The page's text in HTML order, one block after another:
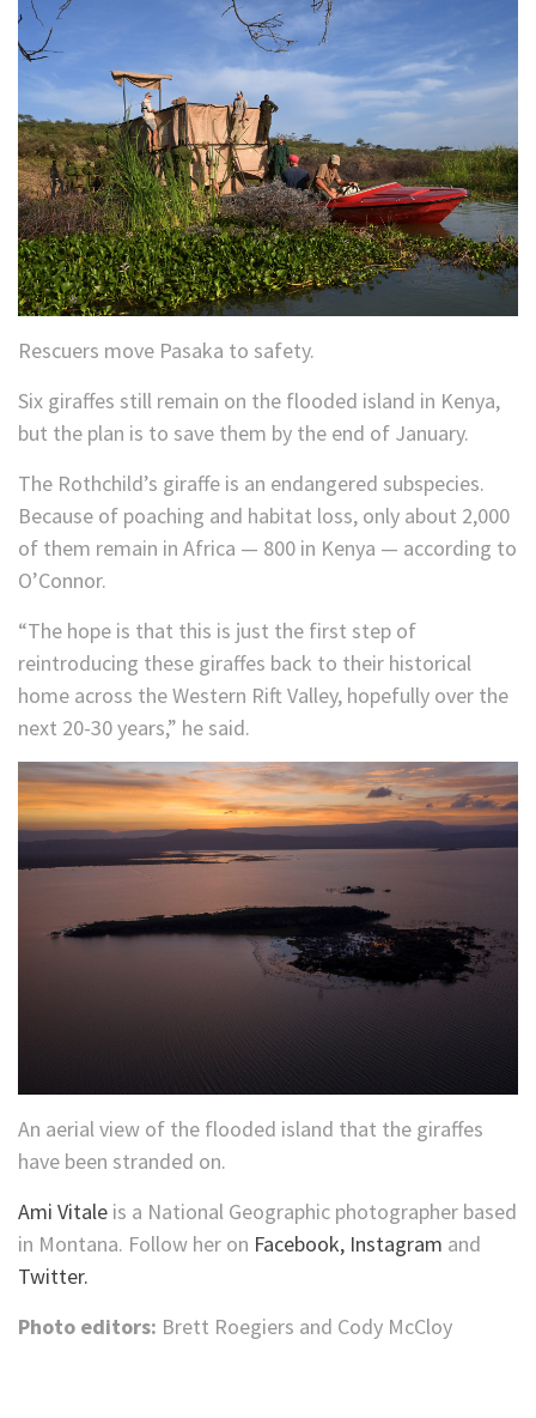
Rescuers move Pasaka to safety.
Six giraffes still remain on the flooded island in Kenya,
but the plan is to save them by the end of January.
The Rothchild’s giraffe is an endangered subspecies.
Because of poaching and habitat loss, only about 2,000
of them remain in Africa — 800 in Kenya — according to
O’Connor.
“The hope is that this is just the first step of
reintroducing these giraffes back to their historical
home across the Western Rift Valley, hopefully over the
next 20-30 years,” he said.
An aerial view of the flooded island that the giraffes
have been stranded on.
Ami Vitale is a National Geographic photographer based
in Montana. Follow her on Facebook, Instagram and
Twitter.
Photo editors: Brett Roegiers and Cody McCloy